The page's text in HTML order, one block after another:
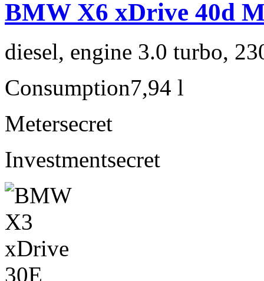
BMW X6 xDrive 40d
diesel, engine 3.0 turbo,
Consumption7,94 l
Metersecret
Investmentsecret